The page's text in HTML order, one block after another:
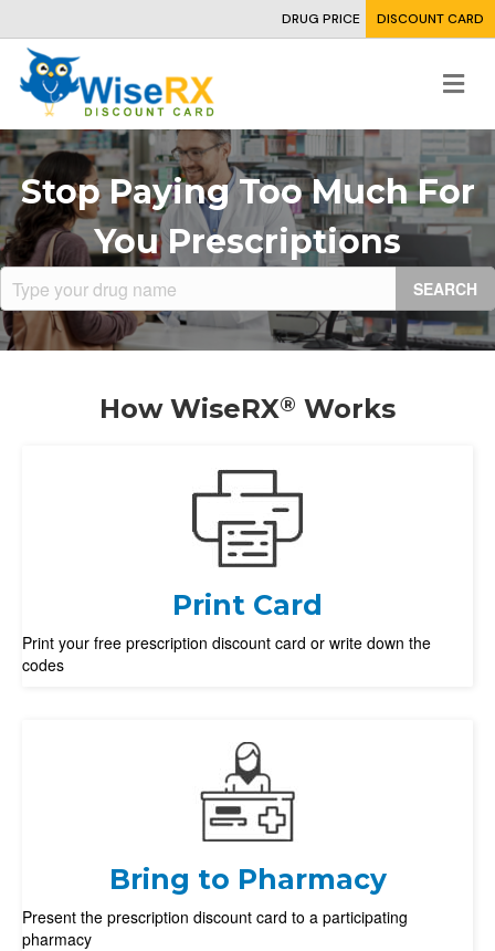
DRUG PRICE DISCOUNT CARD
Stop Paying Too Much For
You Prescriptions
SEARCH
How WiseRX® Works
Print Card
Print your free prescription discount card or write down the
codes
Bring to Pharmacy
Present the prescription discount card to a participating
pharmacy